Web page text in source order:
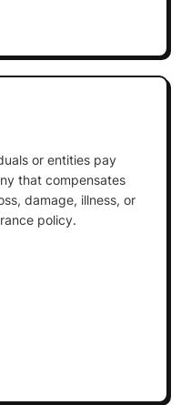
or entities pay
that compensates
damage, illness, or
policy.